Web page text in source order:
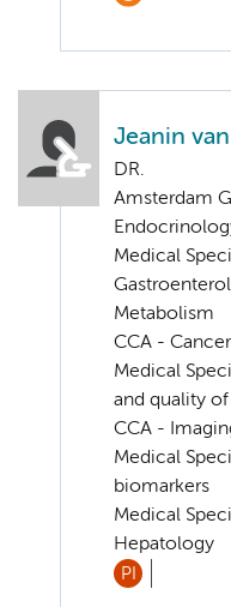
Jeanin
DR.
Amsterdam
Medical
Metabolism
CCA -
Medical
and quality
CCA -
Medical
biomarkers
Medical
Hepatology
PI